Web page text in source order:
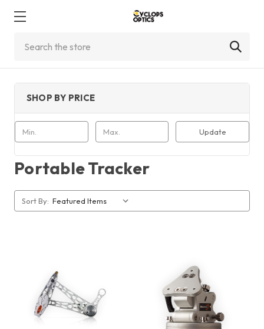
SHOP BY PRICE
Update
Portable Tracker
Sort By: